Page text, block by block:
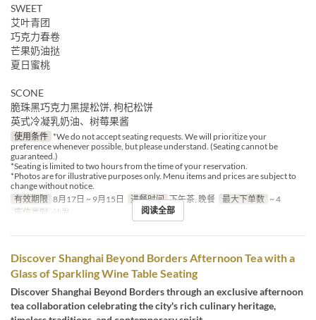
SWEET
艾叶青团
巧克力春卷
芒果奶油挞
夏日蜜桃
SCONE
脆珠黑巧克力黑提松饼, 枸杞松饼
英式冷凝乳奶油、树莓果酱
使用条件 *We do not accept seating requests. We will prioritize your
preference whenever possible, but please understand. (Seating cannot be
guaranteed.)
*Seating is limited to two hours from the time of your reservation.
*Photos are for illustrative purposes only. Menu items and prices are subject to
change without notice.
有效期限 8月17日 ~ 9月15日 进餐时间 下午茶, 晚餐 最大下单数 ~ 4
座位类别 沙发 阅读全部
Discover Shanghai Beyond Borders Afternoon Tea with a
Glass of Sparkling Wine Table Seating
Discover Shanghai Beyond Borders through an exclusive afternoon
tea collaboration celebrating the city's rich culinary heritage,